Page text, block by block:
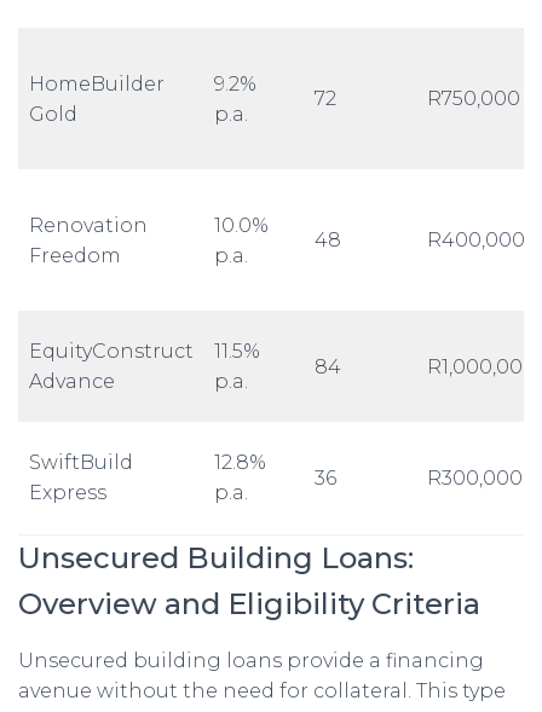
HomeBuilder
Gold
9.2%
p.a.
72 R750,000
Renovation
Freedom
10.0%
p.a.
48 R400,000
EquityConstruct
Advance
11.5%
p.a.
84 R1,000,000
SwiftBuild
Express
12.8%
p.a.
36 R300,000
Unsecured Building Loans:
Overview and Eligibility Criteria
Unsecured building loans provide a financing
avenue without the need for collateral. This type